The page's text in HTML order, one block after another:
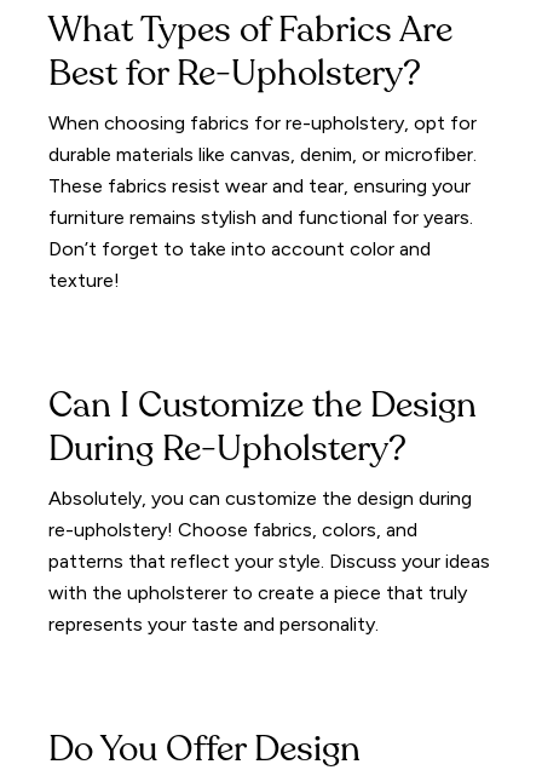
What Types of Fabrics Are
Best for Re-Upholstery?
When choosing fabrics for re-upholstery, opt for
durable materials like canvas, denim, or microfiber.
These fabrics resist wear and tear, ensuring your
furniture remains stylish and functional for years.
Don’t forget to take into account color and
texture!
Can I Customize the Design
During Re-Upholstery?
Absolutely, you can customize the design during
re-upholstery! Choose fabrics, colors, and
patterns that reflect your style. Discuss your ideas
with the upholsterer to create a piece that truly
represents your taste and personality.
Do You Offer Design